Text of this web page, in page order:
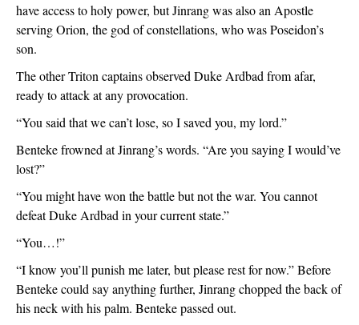
have access to holy power, but Jinrang was also an Apostle
serving Orion, the god of constellations, who was Poseidon’s
son.
The other Triton captains observed Duke Ardbad from afar,
ready to attack at any provocation.
“You said that we can’t lose, so I saved you, my lord.”
Benteke frowned at Jinrang’s words. “Are you saying I would’ve
lost?”
“You might have won the battle but not the war. You cannot
defeat Duke Ardbad in your current state.”
“You…!”
“I know you’ll punish me later, but please rest for now.” Before
Benteke could say anything further, Jinrang chopped the back of
his neck with his palm. Benteke passed out.